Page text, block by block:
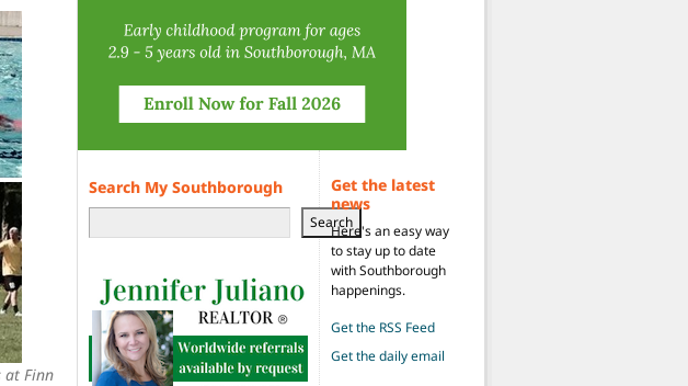
at Finn
Search My Southborough
Search
Get the latest
news
Here's an easy way
to stay up to date
with Southborough
happenings.
Get the RSS Feed
Get the daily email